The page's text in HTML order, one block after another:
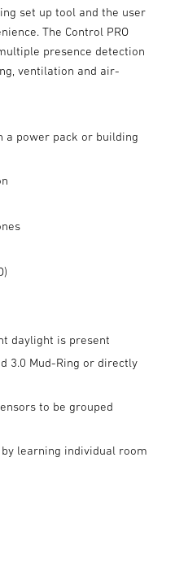
set up tool and the user
The Control PRO
presence detection
ventilation and air-
a power pack or building
daylight is present
3.0 Mud-Ring or directly
to be grouped
by learning individual room